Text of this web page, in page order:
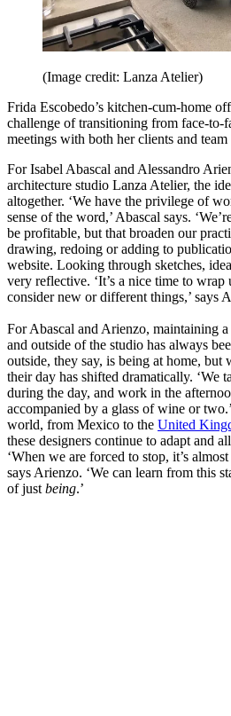
(Image credit: Lanza Atelier)
Frida Escobedo’s kitchen-cum-home
challenge of transitioning from face-to-
meetings with both her clients and team
For Isabel Abascal and Alessandro
architecture studio Lanza Atelier, the
altogether. ‘We have the privilege of
sense of the word,’ Abascal says.
be profitable, but that broaden our
drawing, redoing or adding to
website. Looking through sketches,
very reflective. ‘It’s a nice time to
consider new or different things,’ says
For Abascal and Arienzo, maintaining
and outside of the studio has always
outside, they say, is being at home, but
their day has shifted dramatically. ‘We
during the day, and work in the
accompanied by a glass of wine or
world, from Mexico to the United
these designers continue to adapt and
‘When we are forced to stop, it’s
says Arienzo. ‘We can learn from this
of just being.’